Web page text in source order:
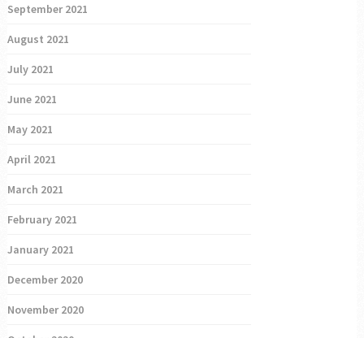
September 2021
August 2021
July 2021
June 2021
May 2021
April 2021
March 2021
February 2021
January 2021
December 2020
November 2020